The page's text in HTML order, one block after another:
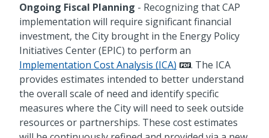
Ongoing Fiscal Planning - Recognizing that CAP
implementation will require significant financial
investment, the City brought in the Energy Policy
Initiatives Center (EPIC) to perform an
Implementation Cost Analysis (ICA)
. The ICA
provides estimates intended to better understand
the overall scale of need and identify specific
measures where the City will need to seek outside
resources or partnerships. These cost estimates